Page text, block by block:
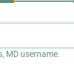
MD username.